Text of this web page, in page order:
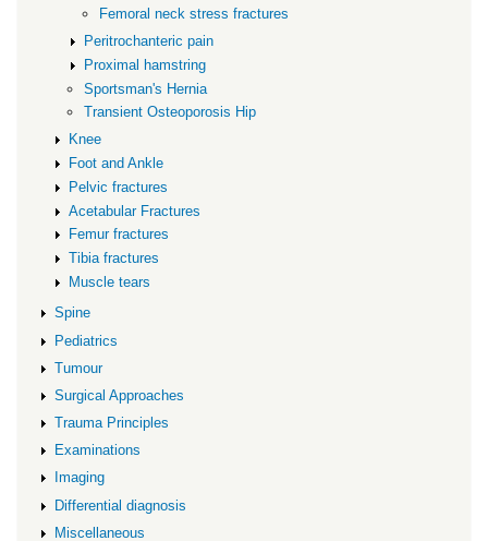
Femoral neck stress fractures
Peritrochanteric pain
Proximal hamstring
Sportsman's Hernia
Transient Osteoporosis Hip
Knee
Foot and Ankle
Pelvic fractures
Acetabular Fractures
Femur fractures
Tibia fractures
Muscle tears
Spine
Pediatrics
Tumour
Surgical Approaches
Trauma Principles
Examinations
Imaging
Differential diagnosis
Miscellaneous